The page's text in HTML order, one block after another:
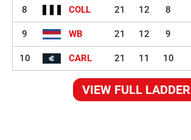
8 COLL 21 12 8
9 WB 21 12 9
10 CARL 21 11 10
VIEW FULL LADDER